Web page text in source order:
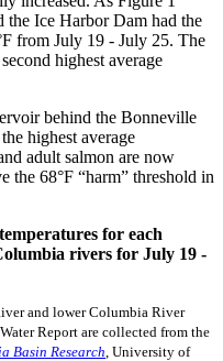
the Ice Harbor Dam had the
from July 19 - July 25. The
highest average
behind the Bonneville
highest average
adult salmon are now
the 68°F “harm” threshold in
for each
rivers for July 19 -
and lower Columbia River
Report are collected from the
Basin Research , University of